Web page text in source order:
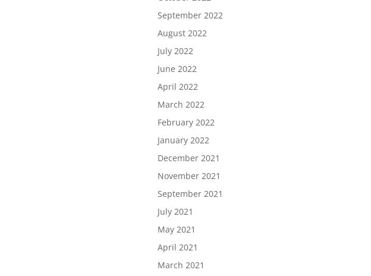
September 2022
August 2022
July 2022
June 2022
April 2022
March 2022
February 2022
January 2022
December 2021
November 2021
September 2021
July 2021
May 2021
April 2021
March 2021